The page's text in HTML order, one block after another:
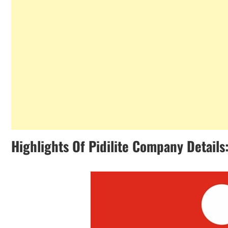
Highlights Of Pidilite Company